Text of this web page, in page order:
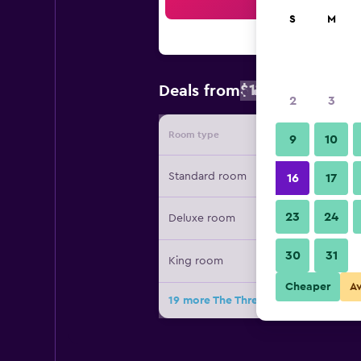
Deals from$114
Room type Provider
Standard room
Deluxe room
King room
19 more The Three Fifty Hotel deals
S M
2 3
9 10
16 17
23 24
30 31
Cheaper